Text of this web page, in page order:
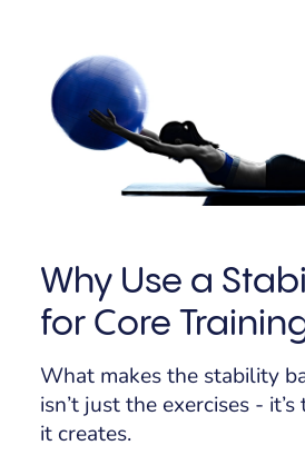
Why Use a
for Core
What makes the stability
isn’t just the exercises - it’s
it creates.